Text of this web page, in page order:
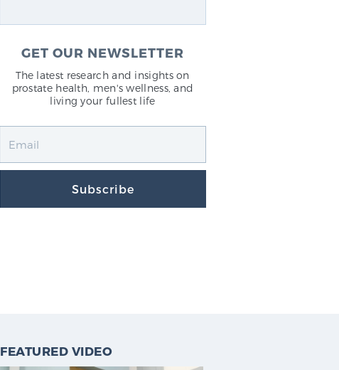
GET OUR NEWSLETTER
The latest research and insights on
prostate health, men's wellness, and
living your fullest life
Subscribe
FEATURED VIDEO